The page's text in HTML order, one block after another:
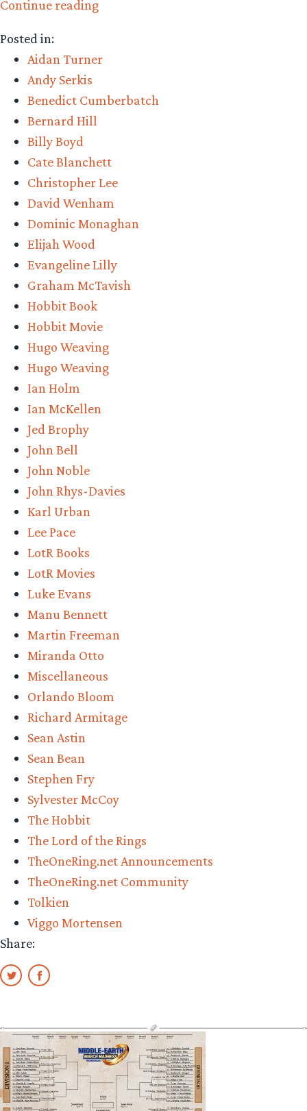
Continue reading“Middle-
Madness
onwards
3!”
Posted in:
Aidan Turner
Andy Serkis
Benedict Cumberbatch
Bernard Hill
Billy Boyd
Cate Blanchett
Christopher Lee
David Wenham
Dominic Monaghan
Elijah Wood
Evangeline Lilly
Graham McTavish
Hobbit Book
Hobbit Movie
Hugo Weaving
Hugo Weaving
Ian Holm
Ian McKellen
Jed Brophy
John Bell
John Noble
John Rhys-Davies
Karl Urban
Lee Pace
LotR Books
LotR Movies
Luke Evans
Manu Bennett
Martin Freeman
Miranda Otto
Miscellaneous
Orlando Bloom
Richard Armitage
Sean Astin
Sean Bean
Stephen Fry
Sylvester McCoy
The Hobbit
The Lord of the Rings
TheOneRing.net Announcements
TheOneRing.net Community
Tolkien
Viggo Mortensen
Share: